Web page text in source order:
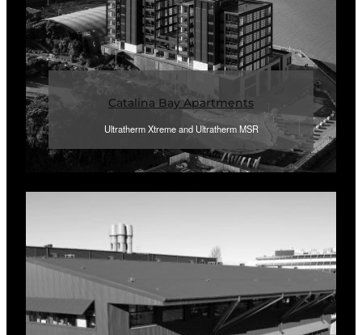
Catalina Bay Apartments
Ultratherm Xtreme and Ultratherm MSR